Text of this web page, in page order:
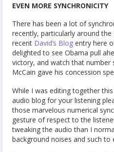
EVEN MORE SYNCHRONICITY
There has been a lot of
recently, particularly around
recent David’s Blog entry here
delighted to see Obama pull
victory, and watch that number
McCain gave his concession
While I was editing together
audio blog for your listening
those marvelous numerical
gesture of respect to the
tweaking the audio than I
background noises and such to